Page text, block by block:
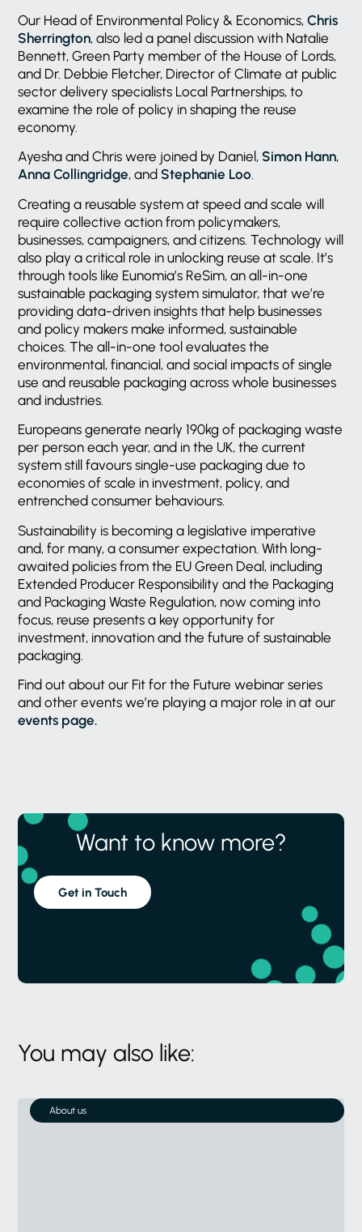
Our Head of Environmental Policy & Economics,Chris
Sherrington, also led a panel discussion with Natalie
Bennett, Green Party member of the House of Lords,
and Dr. Debbie Fletcher, Director of Climate at public
sector delivery specialists Local Partnerships, to
examine the role of policy in shaping the reuse
economy.
Ayesha and Chris were joined by Daniel, Simon Hann,
Anna Collingridge, and Stephanie Loo.
Creating a reusable system at speed and scale will
require collective action from policymakers,
businesses, campaigners, and citizens. Technology will
also play a critical role in unlocking reuse at scale. It’s
through tools like Eunomia’s ReSim, an all-in-one
sustainable packaging system simulator, that we’re
providing data-driven insights that help businesses
and policy makers make informed, sustainable
choices. The all-in-one tool evaluates the
environmental, financial, and social impacts of single
use and reusable packaging across whole businesses
and industries.
Europeans generate nearly 190kg of packaging waste
per person each year, and in the UK, the current
system still favours single-use packaging due to
economies of scale in investment, policy, and
entrenched consumer behaviours.
Sustainability is becoming a legislative imperative
and, for many, a consumer expectation. With long-
awaited policies from the EU Green Deal, including
Extended Producer Responsibility and the Packaging
and Packaging Waste Regulation, now coming into
focus, reuse presents a key opportunity for
investment, innovation and the future of sustainable
packaging.
Find out about our Fit for the Future webinar series
and other events we’re playing a major role in at our
events page.
Want to know more?
Get in Touch
You may also like:
About us